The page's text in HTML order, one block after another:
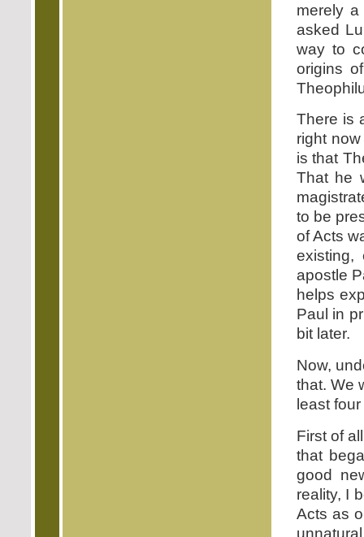
merely
asked
way to
origins
There is
right
is that
That he
to be
of Acts
apostle
helps
Paul in
bit later.
Now,
that. We
least
First of
that
good
reality, I
Acts as